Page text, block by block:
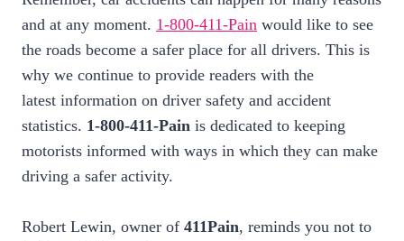
and at any moment. 1-800-411-Pain would like to see
the roads become a safer place for all drivers. This is
why we continue to provide readers with the
latest information on driver safety and accident
statistics. 1-800-411-Pain is dedicated to keeping
motorists informed with ways in which they can make
driving a safer activity.
Robert Lewin, owner of 411Pain, reminds you not to